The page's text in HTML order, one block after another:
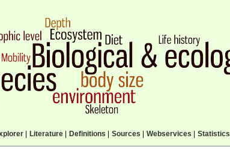
| Literature| Definitions Sources Webservices Statistics